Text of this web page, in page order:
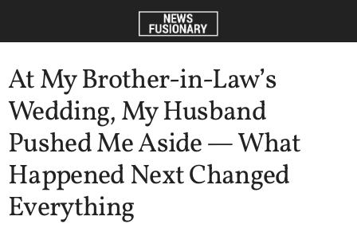
At My Brother-in-Law’s
Wedding, My Husband
Pushed Me Aside — What
Happened Next Changed
Everything